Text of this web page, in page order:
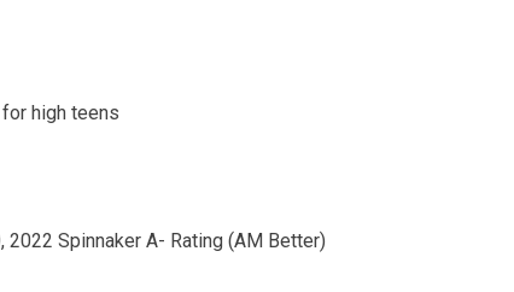
high teens
Spinnaker A- Rating (AM Better)